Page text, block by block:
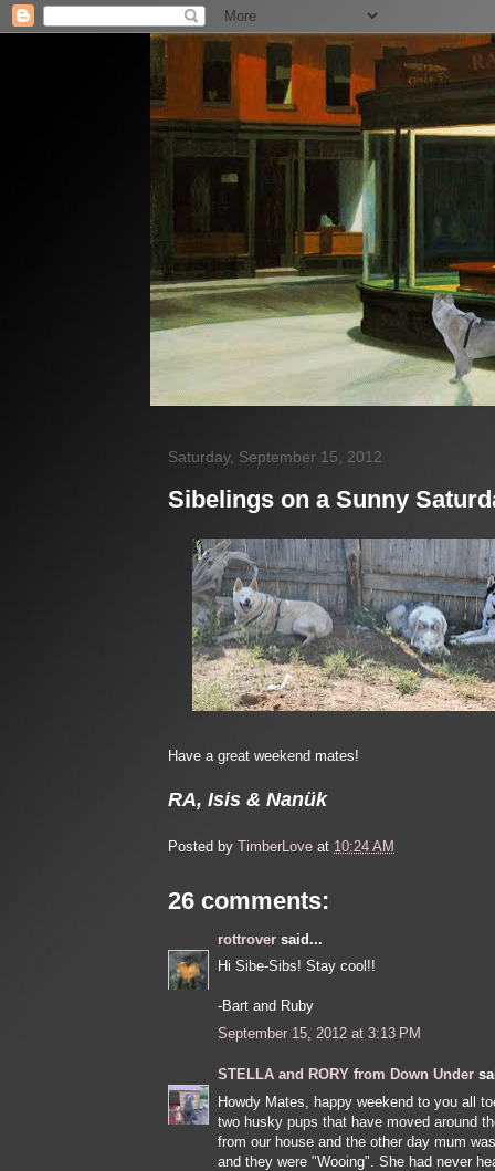
Saturday, September 15, 2012
Sibelings on a Sunny
Have a great weekend mates!
RA, Isis & Nanük
Posted by TimberLove at 10:24 AM
26 comments:
rottrover said...
Hi Sibe-Sibs! Stay cool!!
-Bart and Ruby
September 15, 2012 at 3:13 PM
STELLA and RORY from Down Under
Howdy Mates, happy weekend to you all
two husky pups that have moved around
from our house and the other day mum
and they were "Wooing". She had never